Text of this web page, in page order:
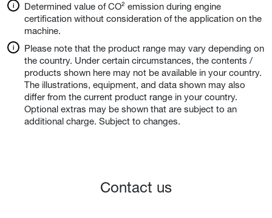
Determined value of CO² emission during engine
certification without consideration of the application on the
machine.
Please note that the product range may vary depending on
the country. Under certain circumstances, the contents /
products shown here may not be available in your country.
The illustrations, equipment, and data shown may also
differ from the current product range in your country.
Optional extras may be shown that are subject to an
additional charge. Subject to changes.
Contact us